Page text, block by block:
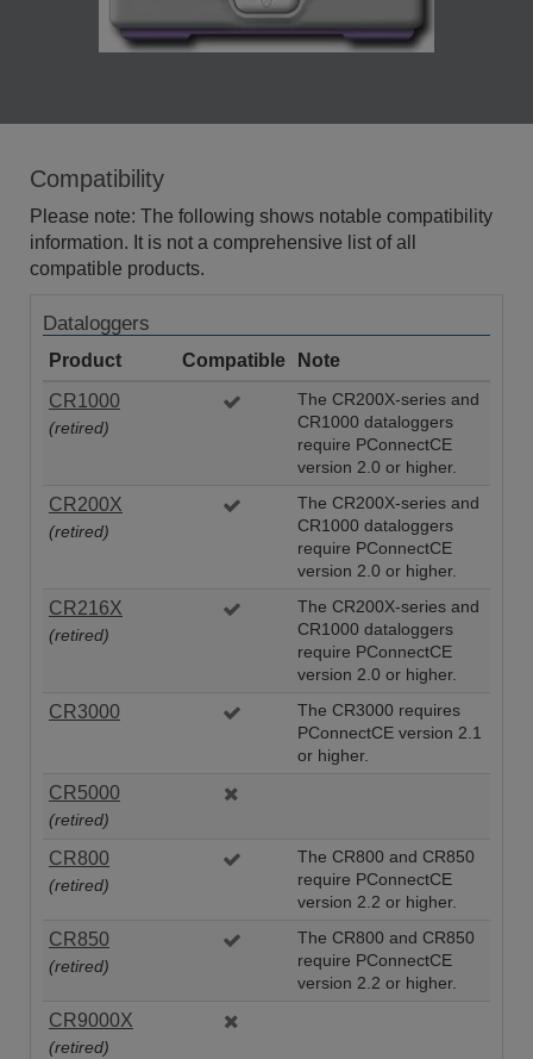
Compatibility
Please note: The following shows notable compatibility
information. It is not a comprehensive list of all
compatible products.
Dataloggers
Product Compatible
Note
CR1000
(retired)
The CR200X-series and
CR1000 dataloggers
require PConnectCE
version 2.0 or higher.
CR200X
(retired)
The CR200X-series and
CR1000 dataloggers
require PConnectCE
version 2.0 or higher.
CR216X
(retired)
The CR200X-series and
CR1000 dataloggers
require PConnectCE
version 2.0 or higher.
CR3000
The CR3000 requires
PConnectCE version 2.1
or higher.
CR5000
(retired)
CR800
(retired)
The CR800 and CR850
require PConnectCE
version 2.2 or higher.
CR850
(retired)
The CR800 and CR850
require PConnectCE
version 2.2 or higher.
CR9000X
(retired)